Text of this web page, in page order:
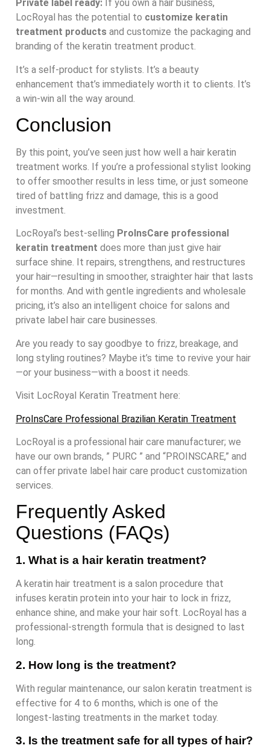
Private label ready: If you own a hair business,
LocRoyal has the potential to customize keratin
treatment products and customize the packaging and
branding of the keratin treatment product.
It’s a self-product for stylists. It’s a beauty
enhancement that’s immediately worth it to clients. It’s
a win-win all the way around.
Conclusion
By this point, you’ve seen just how well a hair keratin
treatment works. If you’re a professional stylist looking
to offer smoother results in less time, or just someone
tired of battling frizz and damage, this is a good
investment.
LocRoyal’s best-selling ProInsCare professional
keratin treatment does more than just give hair
surface shine. It repairs, strengthens, and restructures
your hair—resulting in smoother, straighter hair that lasts
for months. And with gentle ingredients and wholesale
pricing, it’s also an intelligent choice for salons and
private label hair care businesses.
Are you ready to say goodbye to frizz, breakage, and
long styling routines? Maybe it’s time to revive your hair
—or your business—with a boost it needs.
Visit LocRoyal Keratin Treatment here:
ProInsCare Professional Brazilian Keratin Treatment
LocRoyal is a professional hair care manufacturer; we
have our own brands, ” PURC ” and “PROINSCARE,” and
can offer private label hair care product customization
services.
Frequently Asked
Questions (FAQs)
1. What is a hair keratin treatment?
A keratin hair treatment is a salon procedure that
infuses keratin protein into your hair to lock in frizz,
enhance shine, and make your hair soft. LocRoyal has a
professional-strength formula that is designed to last
long.
2. How long is the treatment?
With regular maintenance, our salon keratin treatment is
effective for 4 to 6 months, which is one of the
longest-lasting treatments in the market today.
3. Is the treatment safe for all types of hair?